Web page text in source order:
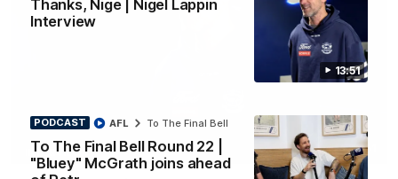
13:51
Thanks, Nige | Nigel Lappin
Interview
PODCAST
To The Final Bell Round 22 |
"Bluey" McGrath joins ahead
AFL To The Final Bell
13:51
INTERVIEW